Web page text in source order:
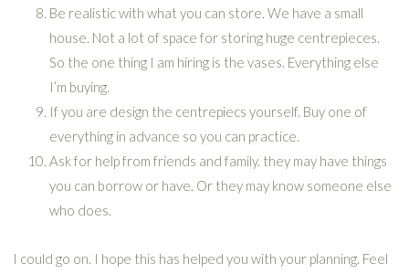
Be realistic with what you can store. We have a small
house. Not a lot of space for storing huge centrepieces.
So the one thing I am hiring is the vases. Everything else
I’m buying.
If you are design the centrepiecs yourself. Buy one of
everything in advance so you can practice.
Ask for help from friends and family. they may have things
you can borrow or have. Or they may know someone else
who does.
I could go on. I hope this has helped you with your planning. Feel